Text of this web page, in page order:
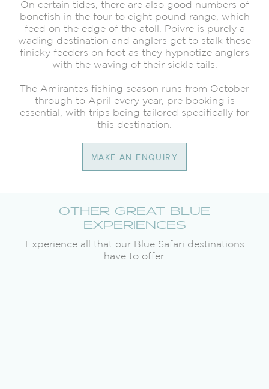
On certain tides, there are also good numbers of
bonefish in the four to eight pound range, which
feed on the edge of the atoll. Poivre is purely a
wading destination and anglers get to stalk these
finicky feeders on foot as they hypnotize anglers
with the waving of their sickle tails.
The Amirantes fishing season runs from October
through to April every year, pre booking is
essential, with trips being tailored specifically for
this destination.
MAKE AN ENQUIRY
OTHER GREAT BLUE
EXPERIENCES
Experience all that our Blue Safari destinations
have to offer.